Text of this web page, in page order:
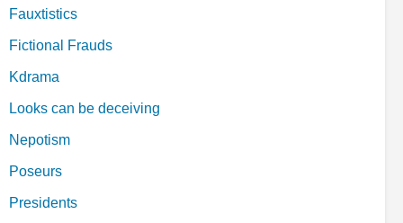
Fauxtistics
Fictional Frauds
Kdrama
Looks can be deceiving
Nepotism
Poseurs
Presidents